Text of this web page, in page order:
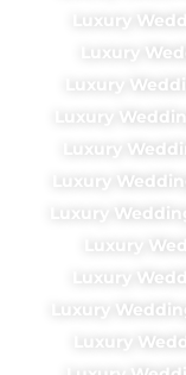
Luxury
Luxury
Luxury
Luxury
Luxury
Luxury
Luxury
Luxury
Luxury
Luxury
Luxury